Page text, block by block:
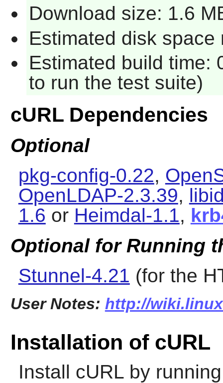
Download size: 1.6
Estimated disk space
Estimated build time:
to run the test suite)
cURL Dependencies
Optional
pkg-config-0.22,
OpenLDAP-2.3.39,
1.6 or Heimdal-1.1,
Optional for Running
Stunnel-4.21 (for the
User Notes: http://
Installation of cURL
Install cURLby